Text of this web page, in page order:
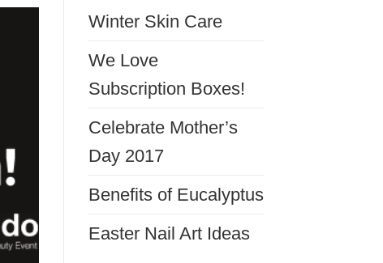
Winter Skin Care
We Love
Subscription Boxes!
Celebrate Mother’s
Day 2017
Benefits of Eucalyptus
Easter Nail Art Ideas